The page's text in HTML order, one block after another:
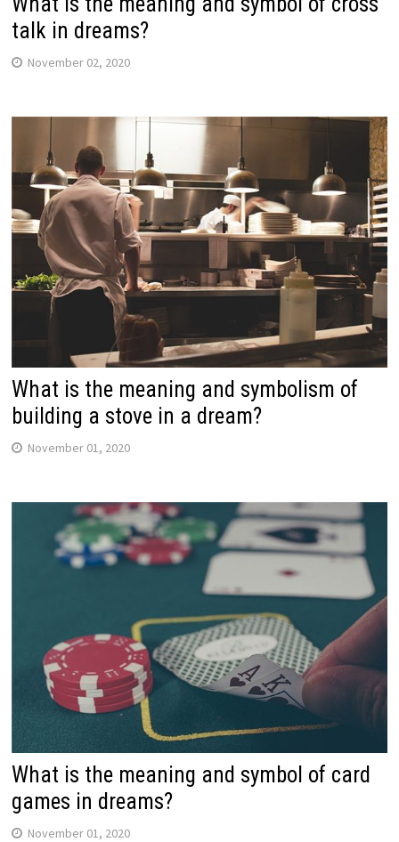
talk in dreams?
November 02, 2020
What is the meaning and symbolism of
building a stove in a dream?
November 01, 2020
What is the meaning and symbol of card
games in dreams?
November 01, 2020